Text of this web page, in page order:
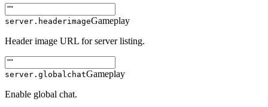
server.headerimageGameplay
Header image URL for server listing.
server.globalchatGameplay
Enable global chat.